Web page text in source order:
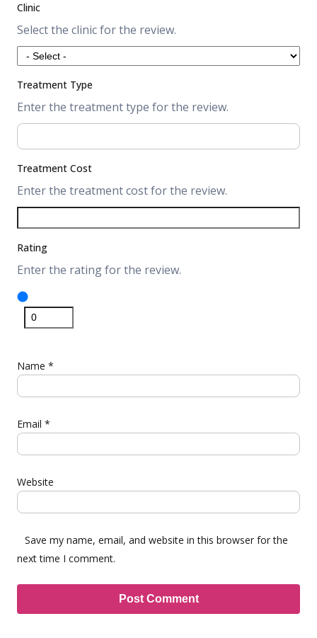
Clinic
Select the clinic for the review.
Treatment Type
Enter the treatment type for the review.
Treatment Cost
Enter the treatment cost for the review.
Rating
Enter the rating for the review.
Name *
Email *
Website
Save my name, email, and website in this browser for the
next time I comment.